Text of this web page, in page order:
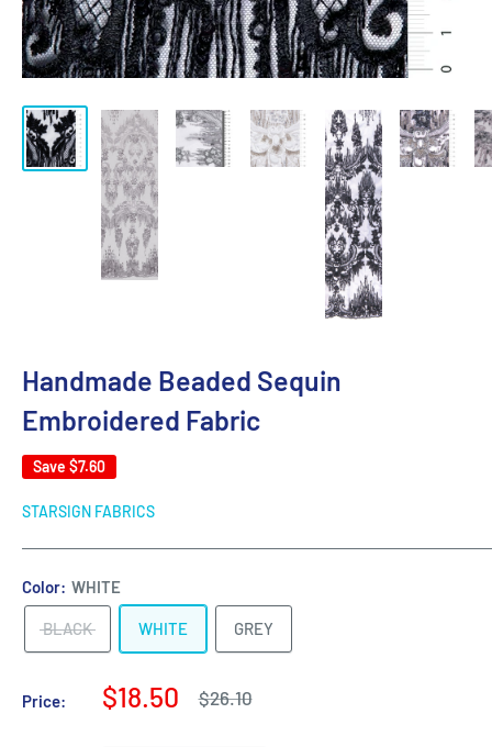
Handmade Beaded Sequin
Embroidered Fabric
Save $7.60
STARSIGN FABRICS
Color: WHITE
BLACK WHITE GREY
Price:
Sale
$18.50
Regular
$26.10